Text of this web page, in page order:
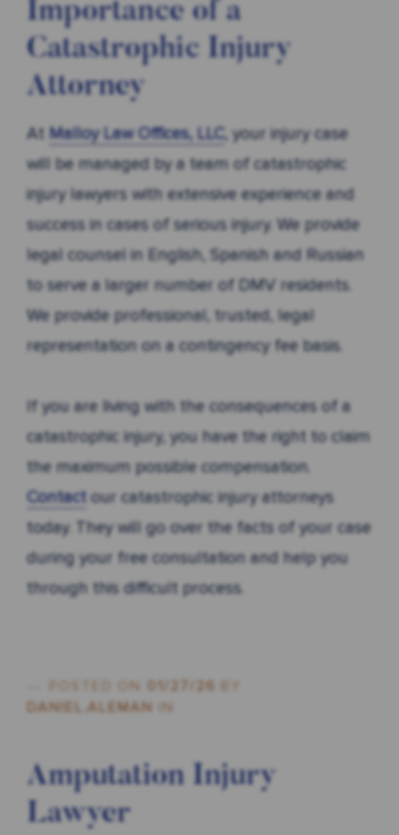
Importance of a
Catastrophic Injury
Attorney
At Malloy Law Offices, LLC, your injury case
will be managed by a team of catastrophic
injury lawyers with extensive experience and
success in cases of serious injury. We provide
legal counsel in English, Spanish and Russian
to serve a larger number of DMV residents.
We provide professional, trusted, legal
representation on a contingency fee basis.
If you are living with the consequences of a
catastrophic injury, you have the right to claim
the maximum possible compensation.
Contact our catastrophic injury attorneys
today. They will go over the facts of your case
during your free consultation and help you
through this difficult process.
POSTED ON 01/27/26
DANIEL.ALEMAN
IN
Amputation Injury
Lawyer